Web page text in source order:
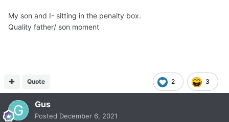
My son and I- sitting in the penalty box.
Quality father/ son moment
2 3
Quote
Gus
Posted December 6, 2021